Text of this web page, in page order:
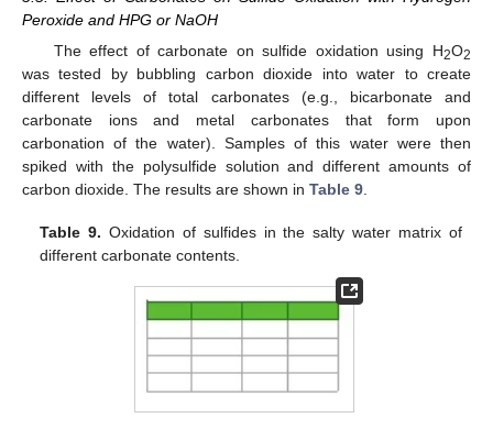
Peroxide and HPG or NaOH
The effect of carbonate on sulfide oxidation using H2O2
was tested by bubbling carbon dioxide into water to create
different levels of total carbonates (e.g., bicarbonate and
carbonate ions and metal carbonates that form upon
carbonation of the water). Samples of this water were then
spiked with the polysulfide solution and different amounts of
carbon dioxide. The results are shown in Table 9.
Table 9. Oxidation of sulfides in the salty water matrix of
different carbonate contents.